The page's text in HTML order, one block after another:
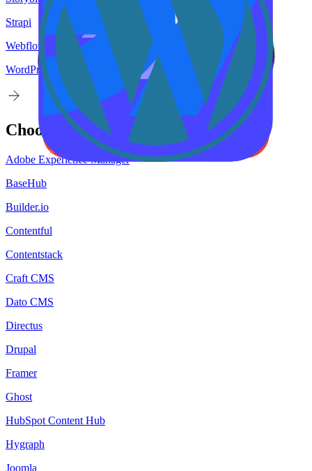
Strapi
Webflow
WordPress
Choose yourtarget
Adobe Experience Manager
BaseHub
Builder.io
Contentful
Contentstack
Craft CMS
Dato CMS
Directus
Drupal
Framer
Ghost
HubSpot Content Hub
Hygraph
Joomla